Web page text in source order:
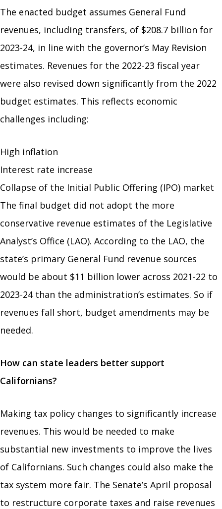
The enacted budget assumes General Fund
revenues, including transfers, of $208.7 billion for
2023-24, in line with the governor’s May Revision
estimates. Revenues for the 2022-23 fiscal year
were also revised down significantly from the 2022
budget estimates. This reflects economic
challenges including:
High inflation
Interest rate increase
Collapse of the Initial Public Offering (IPO) market
The final budget did not adopt the more
conservative revenue estimates of the Legislative
Analyst’s Office (LAO). According to the LAO, the
state’s primary General Fund revenue sources
would be about $11 billion lower across 2021-22 to
2023-24 than the administration’s estimates. So if
revenues fall short, budget amendments may be
needed.
How can state leaders better support
Californians?
Making tax policy changes to significantly increase
revenues. This would be needed to make
substantial new investments to improve the lives
of Californians. Such changes could also make the
tax system more fair. The Senate’s April proposal
to restructure corporate taxes and raise revenues